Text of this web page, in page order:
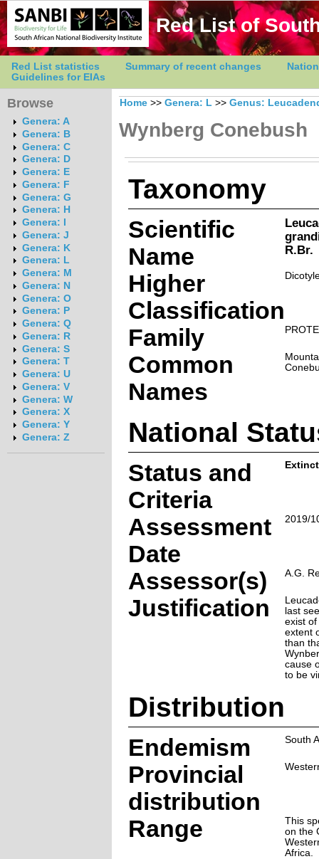
Red List of
Red List statistics Summary of recent changes
Guidelines for EIAs
Browse
Genera: A
Genera: B
Genera: C
Genera: D
Genera: E
Genera: F
Genera: G
Genera: H
Genera: I
Genera: J
Genera: K
Genera: L
Genera: M
Genera: N
Genera: O
Genera: P
Genera: Q
Genera: R
Genera: S
Genera: T
Genera: U
Genera: V
Genera: W
Genera: X
Genera: Y
Genera: Z
Home >> Genera: L >> Genus:
Wynberg Conebush
Taxonomy
Scientific
Name
R.Br.
Higher
Classification
Family
Common
Names
National
Status and
Criteria
Extinct
Assessment
Date
2019/
Assessor(s) A.G.
Justification
last
exist of
extent
than
cause
to be
Distribution
Endemism South
Provincial
distribution
Range
This
on the
Africa.